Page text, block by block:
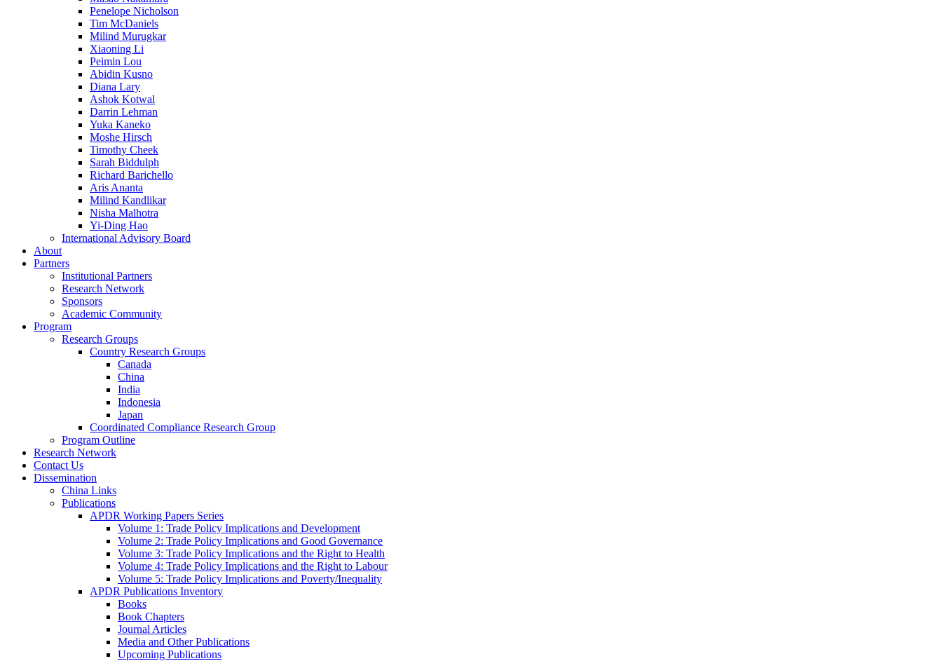
Penelope Nicholson
Tim McDaniels
Milind Murugkar
Xiaoning Li
Peimin Lou
Abidin Kusno
Diana Lary
Ashok Kotwal
Darrin Lehman
Yuka Kaneko
Moshe Hirsch
Timothy Cheek
Sarah Biddulph
Richard Barichello
Aris Ananta
Milind Kandlikar
Nisha Malhotra
Yi-Ding Hao
International Advisory Board
About
Partners
Institutional Partners
Research Network
Sponsors
Academic Community
Program
Research Groups
Country Research Groups
Canada
China
India
Indonesia
Japan
Coordinated Compliance Research Group
Program Outline
Research Network
Contact Us
Dissemination
China Links
Publications
APDR Working Papers Series
Volume 1: Trade Policy Implications and Development
Volume 2: Trade Policy Implications and Good Governance
Volume 3: Trade Policy Implications and the Right to Health
Volume 4: Trade Policy Implications and the Right to Labour
Volume 5: Trade Policy Implications and Poverty/Inequality
APDR Publications Inventory
Books
Book Chapters
Journal Articles
Media and Other Publications
Upcoming Publications